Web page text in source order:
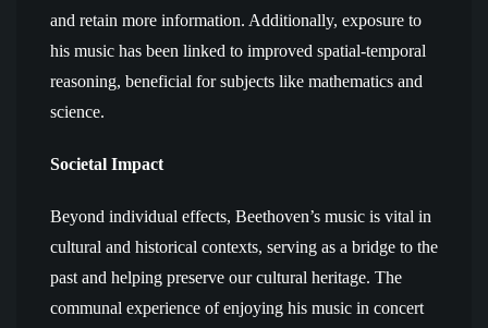
and retain more information. Additionally, exposure to
his music has been linked to improved spatial-temporal
reasoning, beneficial for subjects like mathematics and
science.
Societal Impact
Beyond individual effects, Beethoven’s music is vital in
cultural and historical contexts, serving as a bridge to the
past and helping preserve our cultural heritage. The
communal experience of enjoying his music in concert